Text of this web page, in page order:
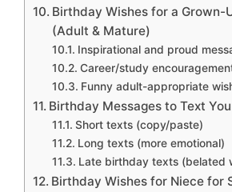
Birthday Wishes for a Grown-
(Adult & Mature)
Inspirational and proud
Career/study
Funny adult-appropriate
Birthday Messages to Text
Short texts (copy/paste)
Long texts (more emotional)
Late birthday texts (belated
Birthday Wishes for Niece for